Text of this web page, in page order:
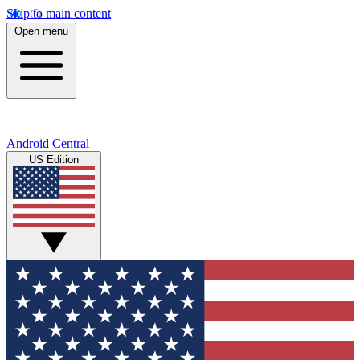
Skip to main content
Open menu
Android Central
US Edition